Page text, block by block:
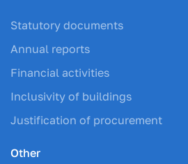
Statutory documents
Annual reports
Financial activities
Inclusivity of buildings
Justification of procurement
Other